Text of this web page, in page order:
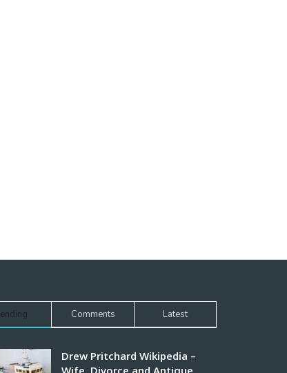
Comments Latest
Drew Pritchard Wikipedia –